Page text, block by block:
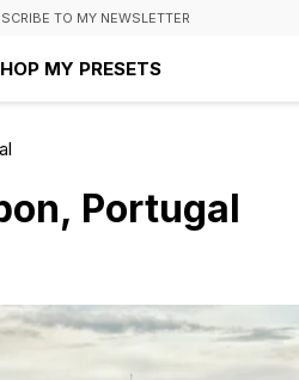
TO MY NEWSLETTER
MY PRESETS
Portugal